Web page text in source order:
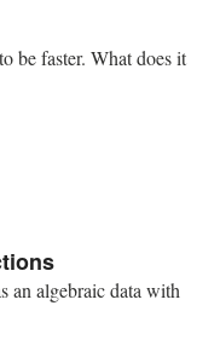
be faster. What does it
an algebraic data with